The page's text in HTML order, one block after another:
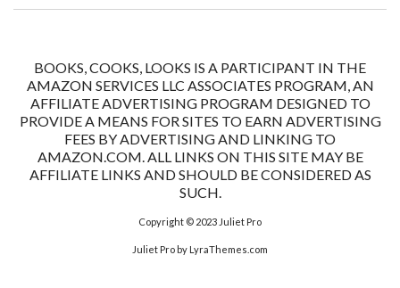
BOOKS, COOKS, LOOKS IS A PARTICIPANT IN THE
AMAZON SERVICES LLC ASSOCIATES PROGRAM, AN
AFFILIATE ADVERTISING PROGRAM DESIGNED TO
PROVIDE A MEANS FOR SITES TO EARN ADVERTISING
FEES BY ADVERTISING AND LINKING TO
AMAZON.COM. ALL LINKS ON THIS SITE MAY BE
AFFILIATE LINKS AND SHOULD BE CONSIDERED AS
SUCH.
Copyright © 2023 Juliet Pro
Juliet Pro by LyraThemes.com